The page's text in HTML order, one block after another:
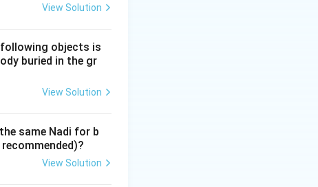
or Movable
new
View Solution
objects is
buried in the gr
View Solution
same Nadi for b
View Solution